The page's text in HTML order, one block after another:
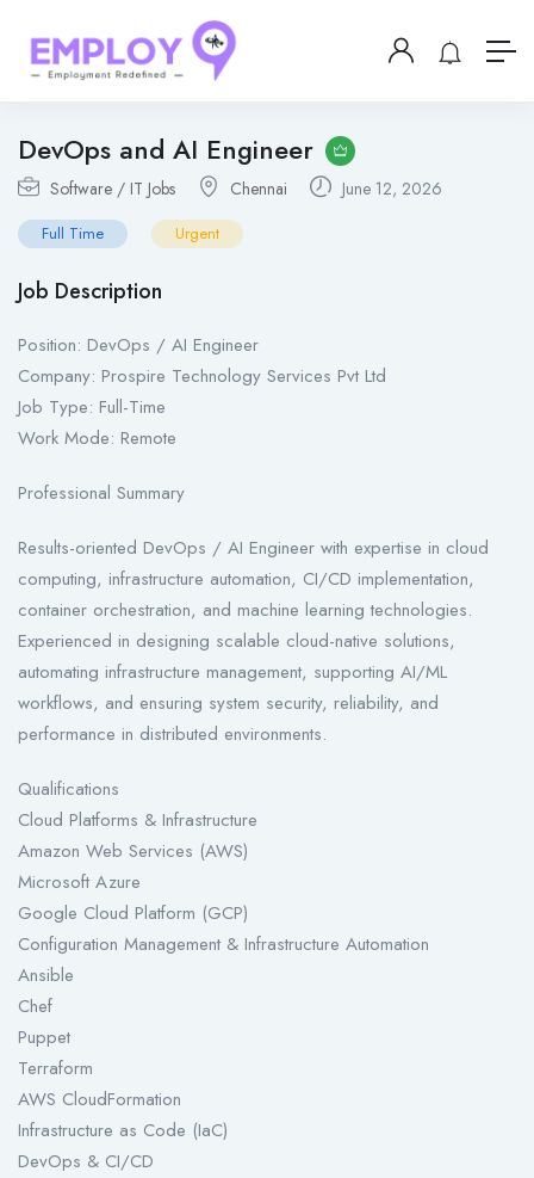
DevOps and AI Engineer
Software / IT Jobs Chennai June 12, 2026
Full Time Urgent
Job Description
Position: DevOps / AI Engineer
Company: Prospire Technology Services Pvt Ltd
Job Type: Full-Time
Work Mode: Remote
Professional Summary
Results-oriented DevOps / AI Engineer with expertise in cloud
computing, infrastructure automation, CI/CD implementation,
container orchestration, and machine learning technologies.
Experienced in designing scalable cloud-native solutions,
automating infrastructure management, supporting AI/ML
workflows, and ensuring system security, reliability, and
performance in distributed environments.
Qualifications
Cloud Platforms & Infrastructure
Amazon Web Services (AWS)
Microsoft Azure
Google Cloud Platform (GCP)
Configuration Management & Infrastructure Automation
Ansible
Chef
Puppet
Terraform
AWS CloudFormation
Infrastructure as Code (IaC)
DevOps & CI/CD